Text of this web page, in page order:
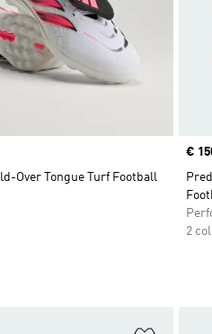
Over Tongue Turf Football
€
2